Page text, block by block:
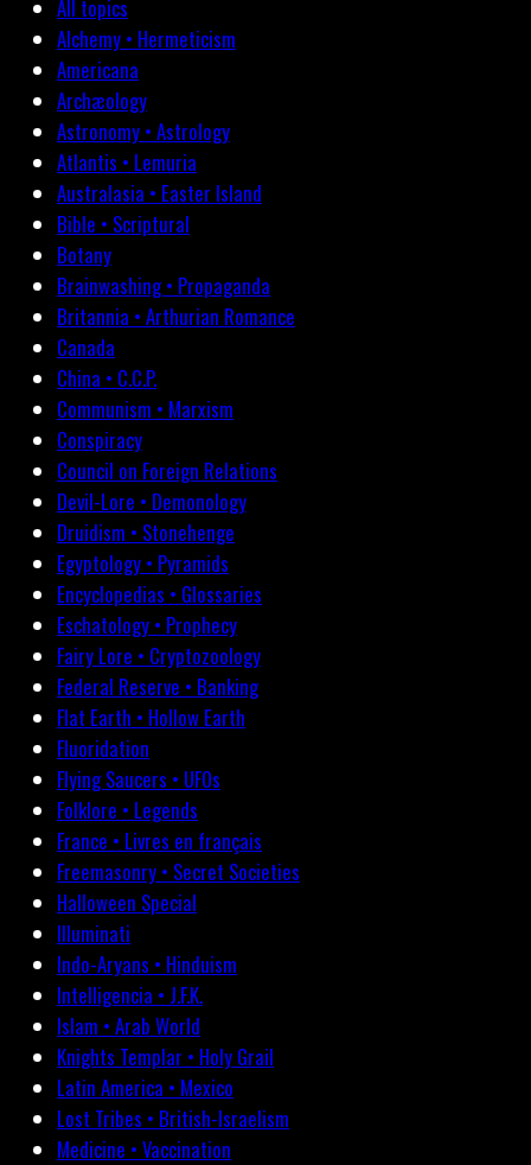
All topics
Alchemy • Hermeticism
Americana
Archæology
Astronomy • Astrology
Atlantis • Lemuria
Australasia • Easter Island
Bible • Scriptural
Botany
Brainwashing • Propaganda
Britannia • Arthurian Romance
Canada
China • C.C.P.
Communism • Marxism
Conspiracy
Council on Foreign Relations
Devil-Lore • Demonology
Druidism • Stonehenge
Egyptology • Pyramids
Encyclopedias • Glossaries
Eschatology • Prophecy
Fairy Lore • Cryptozoology
Federal Reserve • Banking
Flat Earth • Hollow Earth
Fluoridation
Flying Saucers • UFOs
Folklore • Legends
France • Livres en français
Freemasonry • Secret Societies
Halloween Special
Illuminati
Indo-Aryans • Hinduism
Intelligencia • J.F.K.
Islam • Arab World
Knights Templar • Holy Grail
Latin America • Mexico
Lost Tribes • British-Israelism
Medicine • Vaccination